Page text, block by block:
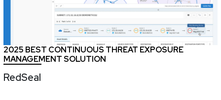
2025 BEST CONTINUOUS THREAT EXPOSURE
MANAGEMENT SOLUTION
RedSeal